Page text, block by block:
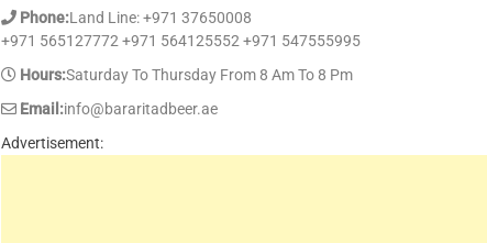
Phone:Land Line: +971 37650008
+971 565127772 +971 564125552 +971 547555995
Hours:Saturday To Thursday From 8 Am To 8 Pm
Email:info@bararitadbeer.ae
Advertisement: